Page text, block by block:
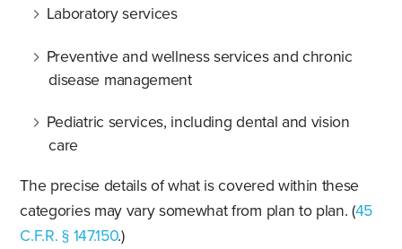
Laboratory services
Preventive and wellness services and chronic
disease management
Pediatric services, including dental and vision
care
The precise details of what is covered within these
categories may vary somewhat from plan to plan. (45
C.F.R. § 147.150.)